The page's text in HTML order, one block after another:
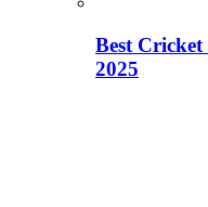
Best
2025